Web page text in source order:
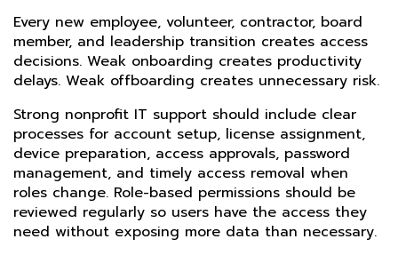
Every new employee, volunteer, contractor, board
member, and leadership transition creates access
decisions. Weak onboarding creates productivity
delays. Weak offboarding creates unnecessary risk.
Strong nonprofit IT support should include clear
processes for account setup, license assignment,
device preparation, access approvals, password
management, and timely access removal when
roles change. Role-based permissions should be
reviewed regularly so users have the access they
need without exposing more data than necessary.